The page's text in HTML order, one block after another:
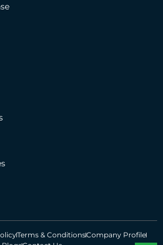
Terms & ConditionsCompany Profile